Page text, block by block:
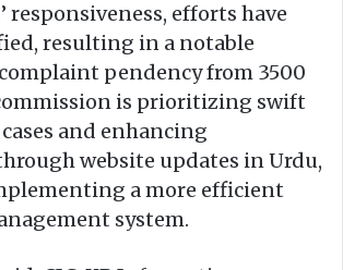
responsiveness, efforts have
resulting in a notable
pendency from 3500
is prioritizing swift
and enhancing
website updates in Urdu,
a more efficient
system.